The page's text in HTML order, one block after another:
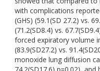
with complications
(GHS) (59.1(SD 27.2) vs.
(71.2(SD8.4) vs.
forced expiratory volume
(83.9(SD27.2) vs.
monoxide lung diffusion